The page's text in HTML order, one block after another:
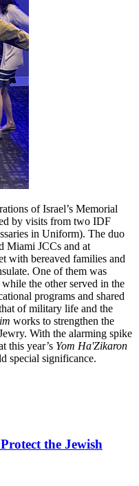
of Israel’s Memorial
by visits from two IDF
in Uniform). The duo
Miami JCCs and at
with bereaved families and
One of them was
the other served in the
programs and shared
of military life and the
works to strengthen the
With the alarming spike
this year’s Yom Ha'Zikaron
special significance.
the Jewish